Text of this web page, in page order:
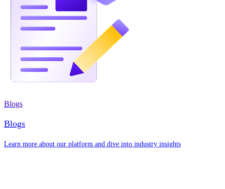
Blogs
Blogs
Learn more about our platform and dive into industry insights